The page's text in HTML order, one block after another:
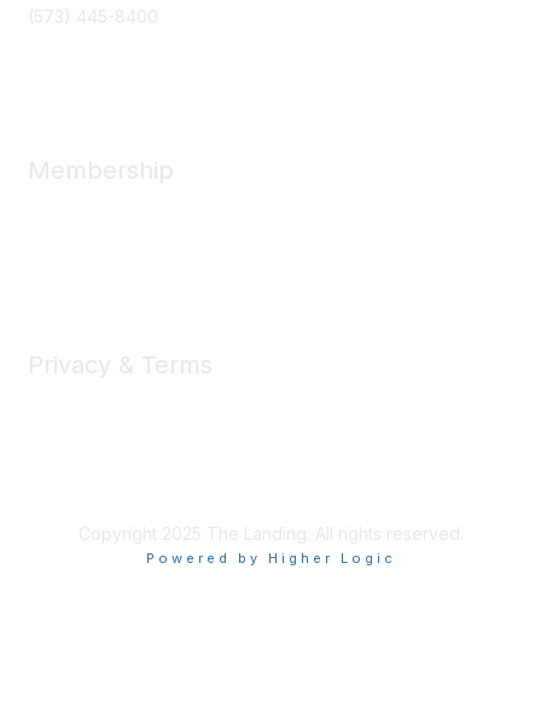
(573) 445-8400
Membership
Privacy & Terms
Copyright 2025 The Landing. All rights reserved.
Powered by Higher Logic